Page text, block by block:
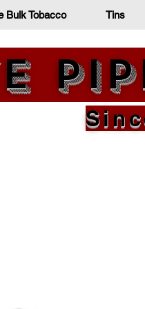
Bulk Tobacco Tins